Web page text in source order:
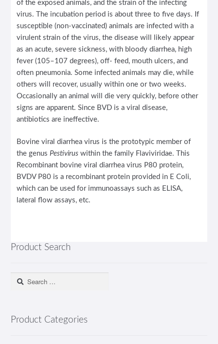
of the exposed animals, and the strain of the infecting
virus. The incubation period is about three to five days. If
susceptible (non-vaccinated) animals are infected with a
virulent strain of the virus, the disease will likely appear
as an acute, severe sickness, with bloody diarrhea, high
fever (105–107 degrees), off- feed, mouth ulcers, and
often pneumonia. Some infected animals may die, while
others will recover, usually within one or two weeks.
Occasionally an animal will die very quickly, before other
signs are apparent. Since BVD is a viral disease,
antibiotics are ineffective.
Bovine viral diarrhea virus is the prototypic member of
the genus Pestiviruswithin the family Flaviviridae. This
Recombinant bovine viral diarrhea virus P80 protein,
BVDV P80 is a recombinant protein provided in E Coli,
which can be used for immunoassays such as ELISA,
lateral flow assays, etc.
Product Search
Search
Product Categories